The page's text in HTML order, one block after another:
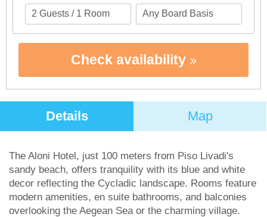
Check availability
Details Map
The Aloni Hotel, just 100 meters from Piso Livadi's
sandy beach, offers tranquility with its blue and white
decor reflecting the Cycladic landscape. Rooms feature
modern amenities, en suite bathrooms, and balconies
overlooking the Aegean Sea or the charming village.